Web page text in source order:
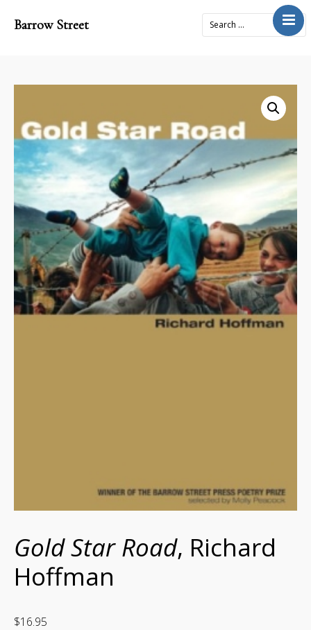
Barrow Street
4x2Project
Books
Prose
Submit
Contact
Cart
Donate
Gold Star Road, Richard
Hoffman
$16.95